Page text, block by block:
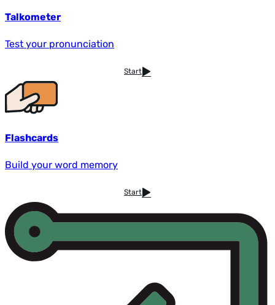
Talkometer
Test your pronunciation
Start
Flashcards
Build your word memory
Start